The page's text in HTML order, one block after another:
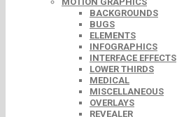
BACKGROUNDS
BUGS
ELEMENTS
INFOGRAPHICS
INTERFACE EFFECTS
LOWER THIRDS
MEDICAL
MISCELLANEOUS
OVERLAYS
REVEALER